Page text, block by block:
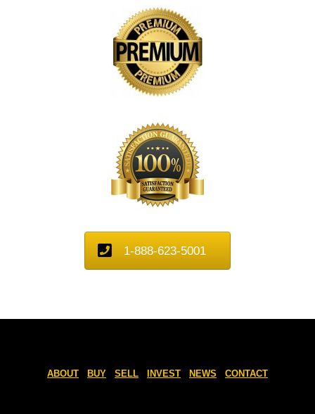
1-888-623-5001
ABOUT BUY SELL INVEST NEWS CONTACT